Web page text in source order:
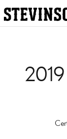
Skip to main content
2019